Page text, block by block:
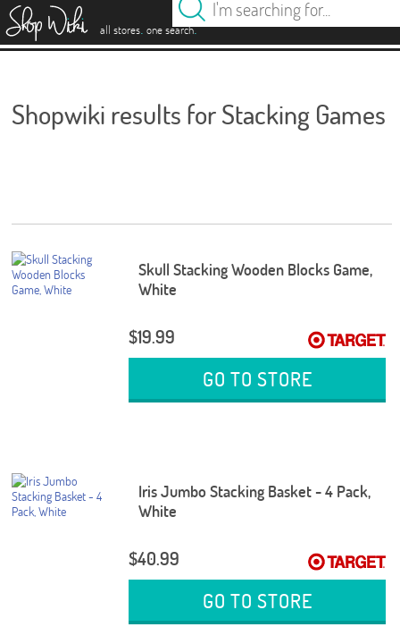
all stores. one search.
Shopwiki results for Stacking Games
Skull Stacking Wooden Blocks Game,
White
$19.99
GO TO STORE
Iris Jumbo Stacking Basket - 4 Pack,
White
$40.99
GO TO STORE